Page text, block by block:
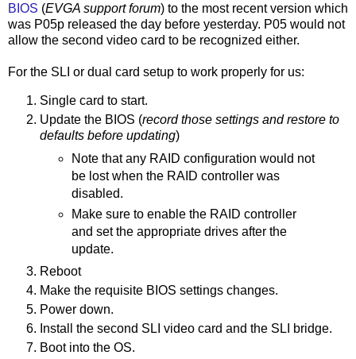
BIOS (EVGA support forum) to the most recent version which
was P05p released the day before yesterday. P05 would not
allow the second video card to be recognized either.
For the SLI or dual card setup to work properly for us:
Single card to start.
Update the BIOS (record those settings and restore to
defaults before updating)
Note that any RAID configuration would not
be lost when the RAID controller was
disabled.
Make sure to enable the RAID controller
and set the appropriate drives after the
update.
Reboot
Make the requisite BIOS settings changes.
Power down.
Install the second SLI video card and the SLI bridge.
Boot into the OS.